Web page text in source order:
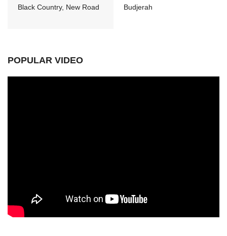
Black Country, New Road
Budjerah
POPULAR VIDEO